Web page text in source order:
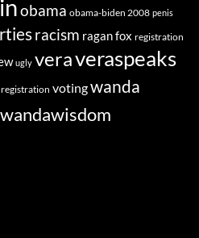
obama obama-biden 2008 penis
racism ragan fox registration
ugly veraveraspeaks
votingwanda
wandawisdom